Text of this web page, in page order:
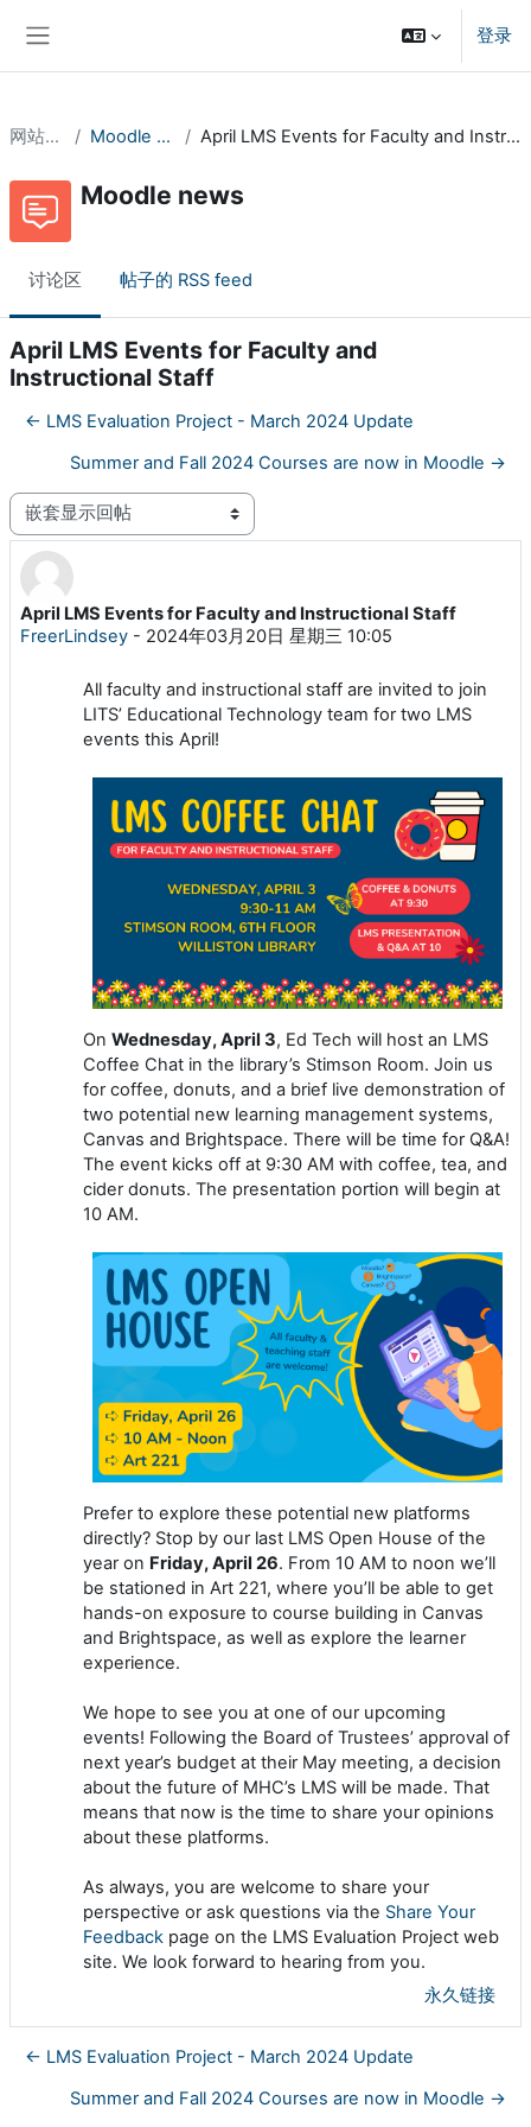
登录
网站页面 Moodle news April LMS Events for Faculty and Instructional Staff
Moodle news
讨论区 帖子的 RSS feed
April LMS Events for Faculty and
Instructional Staff
← LMS Evaluation Project - March 2024 Update
Summer and Fall 2024 Courses are now in Moodle →
显示模式
April LMS Events for Faculty and Instructional Staff
FreerLindsey - 2024年03月20日 星期三 10:05
回帖数：0
All faculty and instructional staff are invited to join
LITS’ Educational Technology team for two LMS
events this April!
On Wednesday, April 3, Ed Tech will host an LMS
Coffee Chat in the library’s Stimson Room. Join us
for coffee, donuts, and a brief live demonstration of
two potential new learning management systems,
Canvas and Brightspace. There will be time for Q&A!
The event kicks off at 9:30 AM with coffee, tea, and
cider donuts. The presentation portion will begin at
10 AM.
Prefer to explore these potential new platforms
directly? Stop by our last LMS Open House of the
year on Friday, April 26. From 10 AM to noon we’ll
be stationed in Art 221, where you’ll be able to get
hands-on exposure to course building in Canvas
and Brightspace, as well as explore the learner
experience.
We hope to see you at one of our upcoming
events! Following the Board of Trustees’ approval of
next year’s budget at their May meeting, a decision
about the future of MHC’s LMS will be made. That
means that now is the time to share your opinions
about these platforms.
As always, you are welcome to share your
perspective or ask questions via the Share Your
Feedback page on the LMS Evaluation Project web
site. We look forward to hearing from you.
永久链接
← LMS Evaluation Project - March 2024 Update
Summer and Fall 2024 Courses are now in Moodle →